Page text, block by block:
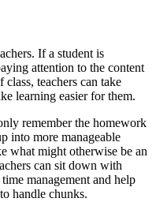
If a student is
attention to the content
teachers can take
learning easier for them.
remember the homework
into more manageable
what might otherwise be an
can sit down with
management and help
handle chunks.